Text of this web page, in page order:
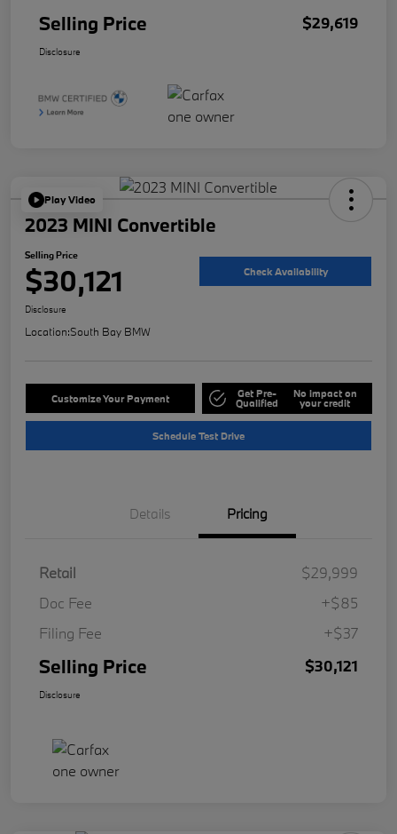
Selling Price $29,619
Disclosure
Play Video
2023 MINI Convertible
Selling Price
$30,121 Check Availability
Disclosure
Location:South Bay BMW
Customize Your Payment Get Pre-
Qualified
No impact on
your credit
Schedule Test Drive
Details Pricing
Retail
$29,999
Doc Fee
+$85
Filing Fee
+$37
Selling Price $30,121
Disclosure